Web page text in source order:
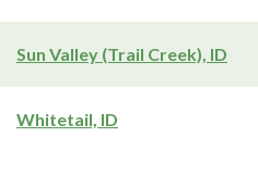
Sun Valley (Trail Creek), ID
Whitetail, ID